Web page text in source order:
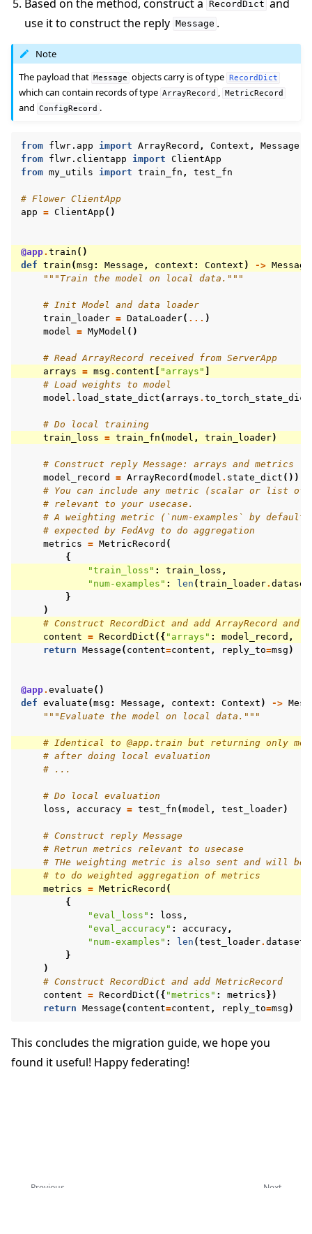
Based on the method, construct a RecordDict and
use it to construct the reply Message .
Note
The payload that Message objects carry is of type RecordDict
which can contain records of type ArrayRecord , MetricRecord
and ConfigRecord .
from flwr.app import ArrayRecord , Context , Message
from flwr.clientapp import ClientApp
from my_utils import train_fn , test_fn
# Flower ClientApp
app = ClientApp ()
@app. train ()
def train (msg : Message , context : Context ) -> Message
"""Train the model on local data."""
# Init Model and data loader
train_loader = DataLoader( ... )
model = MyModel ()
# Read ArrayRecord received from ServerApp
arrays = msg . content "arrays"
# Load weights to model
model . load_state_dict ( arrays . to_torch_state_dict
# Do local training
train_loss = train_fn (model , train_loader)
# Construct reply Message: arrays and metrics
model_record
= ArrayRecord (model . state_dict ())
# You can include any metric (scalar or list of
# relevant to your usecase.
# A weighting metric (`num-examples` by
# expected by FedAvg to do aggregation
metrics = MetricRecord (
{
"train_loss" : train_loss ,
"num-examples" : len (train_loader. dataset
}
)
# Construct RecordDict and add ArrayRecord and
content = RecordDict ({ "arrays" : model_record ,
return Message ( content=content , reply_to=msg )
@app. evaluate ()
def evaluate (msg : Message , context : Context ) ->
"""Evaluate the model on local data."""
# Identical to @app.train but returning only
# after doing local evaluation
# ...
# Do local evaluation
loss , accuracy = test_fn (model , test_loader)
# Construct reply Message
# Retrun metrics relevant to usecase
# THe weighting metric is also sent and will be
# to do weighted aggregation of metrics
metrics = MetricRecord (
{
"eval_loss" : loss ,
"eval_accuracy" : accuracy,
"num-examples" : len (test_loader. dataset
}
)
# Construct RecordDict and add MetricRecord
content = RecordDict ({ "metrics" : metrics })
return Message ( content=content , reply_to=msg )
This concludes the migration guide, we hope you
found it useful! Happy federating!
Next
Previous